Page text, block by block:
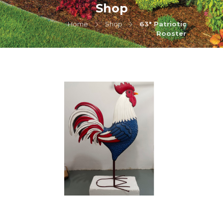
Shop
Home Shop
63" Patriotic
Rooster